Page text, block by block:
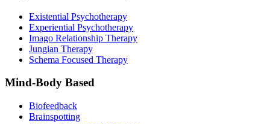
Existential Psychotherapy
Experiential Psychotherapy
Imago Relationship Therapy
Jungian Therapy
Schema Focused Therapy
Mind-Body Based
Biofeedback
Brainspotting